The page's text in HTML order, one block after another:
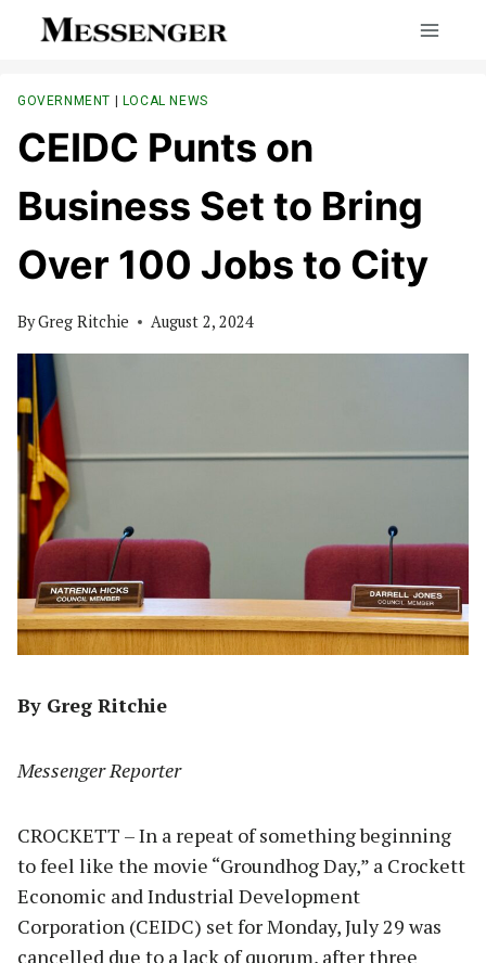
GOVERNMENT | LOCAL NEWS
CEIDC Punts on
Business Set to Bring
Over 100 Jobs to City
ByGreg Ritchie August 2, 2024
By Greg Ritchie
Messenger Reporter
CROCKETT – In a repeat of something beginning
to feel like the movie “Groundhog Day,” a Crockett
Economic and Industrial Development
Corporation (CEIDC) set for Monday, July 29 was
cancelled due to a lack of quorum, after three